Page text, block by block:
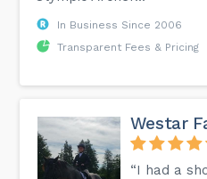
In Business Since 2006
Transparent Fees & Pricing
Westar
“I had a